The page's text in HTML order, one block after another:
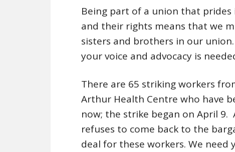
Being part of a union that
and their rights means that we
sisters and brothers in our
your voice and advocacy is
There are 65 striking workers
Arthur Health Centre who have
now; the strike began on April
refuses to come back to the
deal for these workers. We